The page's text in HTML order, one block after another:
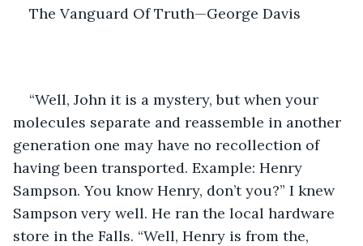
The Vanguard Of Truth—George Davis
“Well, John it is a mystery, but when your
molecules separate and reassemble in another
generation one may have no recollection of
having been transported. Example: Henry
Sampson. You know Henry, don’t you?” I knew
Sampson very well. He ran the local hardware
store in the Falls. “Well, Henry is from the,